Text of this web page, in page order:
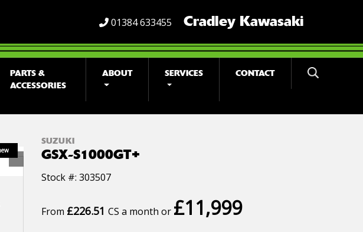
01384 633455 Cradley Kawasaki
PARTS &
ACCESSORIES
ABOUT SERVICES CONTACT
SUZUKI
GSX-S1000GT+
Stock #: 303507
From £226.51 CS a month or £11,999